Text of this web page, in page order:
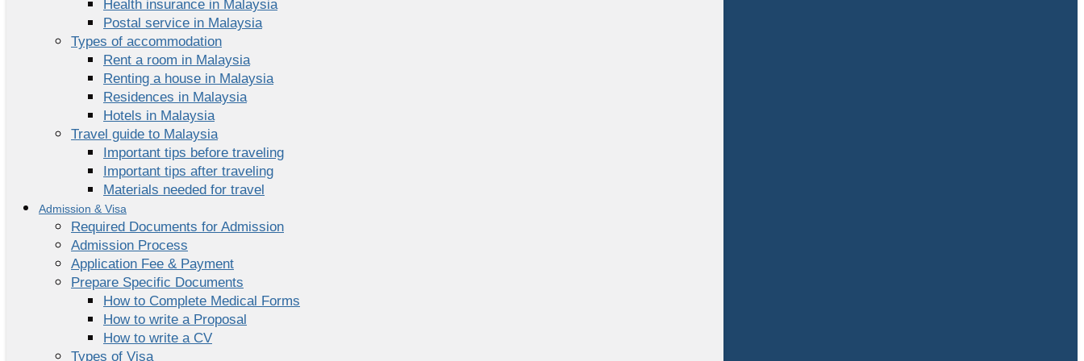
Health insurance in Malaysia
Postal service in Malaysia
Types of accommodation
Rent a room in Malaysia
Renting a house in Malaysia
Residences in Malaysia
Hotels in Malaysia
Travel guide to Malaysia
Important tips before traveling
Important tips after traveling
Materials needed for travel
Admission & Visa
Required Documents for Admission
Admission Process
Application Fee & Payment
Prepare Specific Documents
How to Complete Medical Forms
How to write a Proposal
How to write a CV
Types of Visa